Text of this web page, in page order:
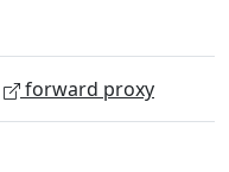
forward proxy